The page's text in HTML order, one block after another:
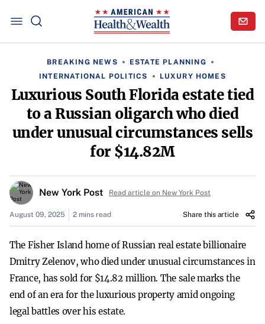
BREAKING NEWS
ESTATE PLANNING
INTERNATIONAL POLITICS
LUXURY HOMES
Luxurious South Florida estate tied
to a Russian oligarch who died
under unusual circumstances sells
for $14.82M
New York Post Read article on New York Post
August 09, 2025 2 mins read Share this article
The Fisher Island home of Russian real estate billionaire
Dmitry Zelenov, who died under unusual circumstances in
France, has sold for $14.82 million. The sale marks the
end of an era for the luxurious property amid ongoing
legal battles over his estate.